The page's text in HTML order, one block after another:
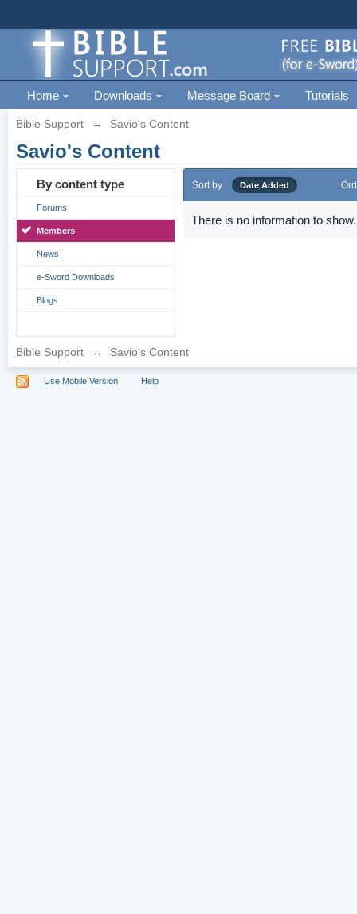
Home Downloads Message Board Tutorials
Bible Support → Savio's Content
Savio's Content
By content type
Forums
Members
News
e-Sword Downloads
Blogs
Sort by Date Added
There is no information to show.
Bible Support → Savio's Content
Use Mobile Version Help